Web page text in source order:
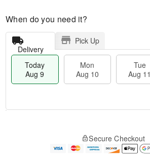
When do you need it?
Delivery
Pick Up
Today
Aug 9
Mon
Aug 10
Tue
Aug 11
e
Secure Checkout